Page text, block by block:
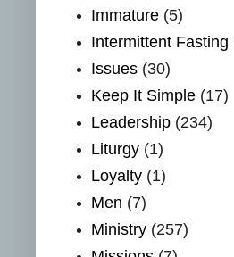
Immature (5)
Intermittent Fasting
Issues (30)
Keep It Simple (17)
Leadership (234)
Liturgy (1)
Loyalty (1)
Men (7)
Ministry (257)